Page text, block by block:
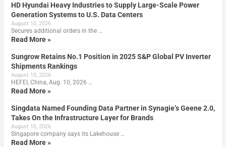
HD Hyundai Heavy Industries to Supply Large-Scale Power
Generation Systems to U.S. Data Centers
August 10, 2026
Secures additional orders in the …
Read More »
Sungrow Retains No.1 Position in 2025 S&P Global PV Inverter
Shipments Rankings
August 10, 2026
HEFEI, China, Aug. 10, 2026 …
Read More »
Singdata Named Founding Data Partner in Synagie’s Geene 2.0,
Takes On the Infrastructure Layer for Brands
August 10, 2026
Singapore company says its Lakehouse …
Read More »